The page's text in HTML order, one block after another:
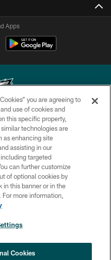
Apps
All rights reserved.
US
RULES
you are agreeing to
use of cookies and
this specific property,
technologies are
as enhancing site
assisting in our
targeted
can further customize
of optional cookies by
in this banner or in the
For more information,
Cookies